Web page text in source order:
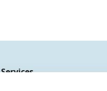
Services